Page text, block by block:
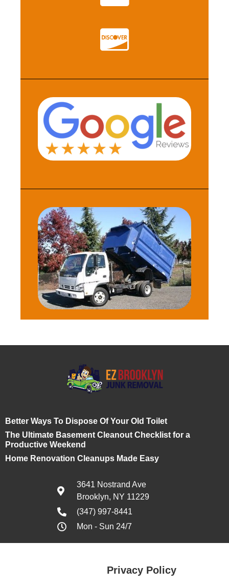
Better Ways To Dispose Of Your Old Toilet
The Ultimate Basement Cleanout Checklist for a
Productive Weekend
Home Renovation Cleanups Made Easy
3641 Nostrand Ave
Brooklyn, NY 11229
(347) 997-8441
Mon - Sun 24/7
Privacy Policy